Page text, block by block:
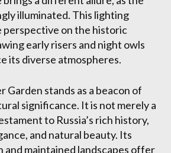
illuminated. This lighting
perspective on the historic
early risers and night owls
its diverse atmospheres.
Garden stands as a beacon of
significance. It is not merely a
to Russia’s rich history,
and natural beauty. Its
maintained landscapes offer